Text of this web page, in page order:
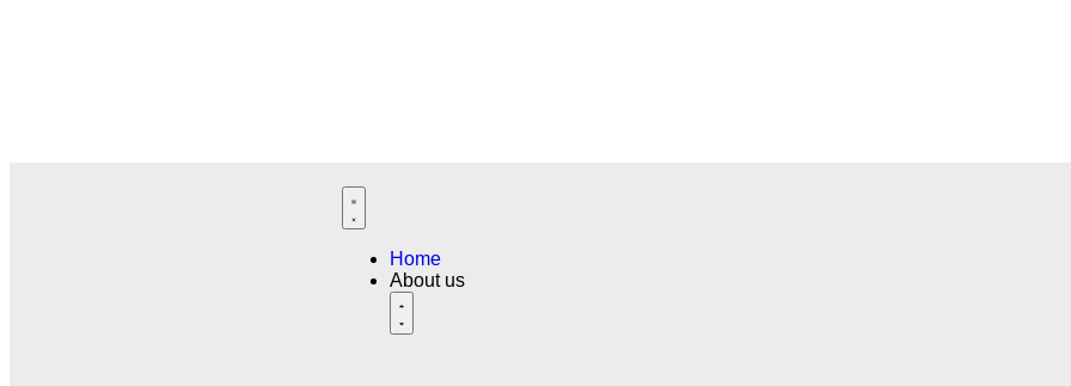
Home
About us